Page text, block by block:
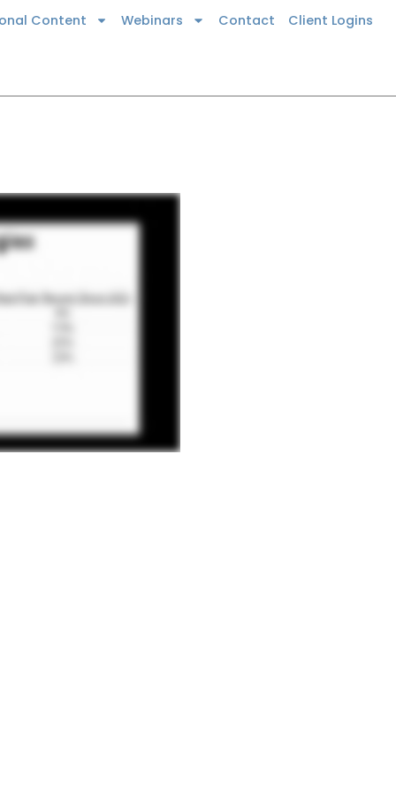
Content Webinars Contact Client Logins